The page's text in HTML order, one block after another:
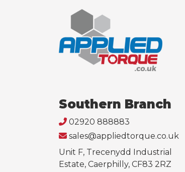
Southern Branch
02920 888883
sales@appliedtorque.co.uk
Unit F, Trecenydd Industrial
Estate, Caerphilly, CF83 2RZ